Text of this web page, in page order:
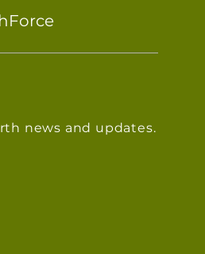
news and updates.